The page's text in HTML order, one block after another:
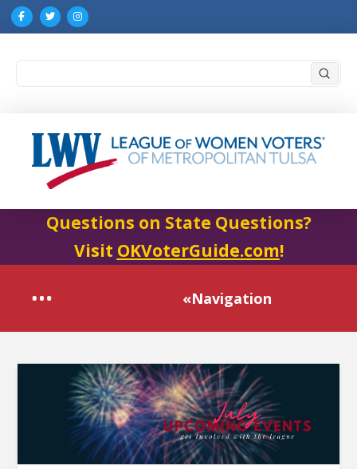
Questions on State Questions?
Visit OKVoterGuide.com!
«Navigation